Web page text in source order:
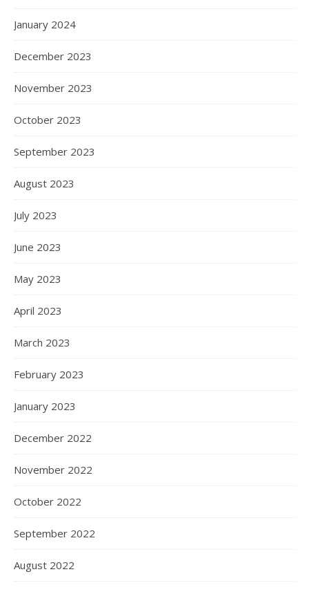
January 2024
December 2023
November 2023
October 2023
September 2023
August 2023
July 2023
June 2023
May 2023
April 2023
March 2023
February 2023
January 2023
December 2022
November 2022
October 2022
September 2022
August 2022